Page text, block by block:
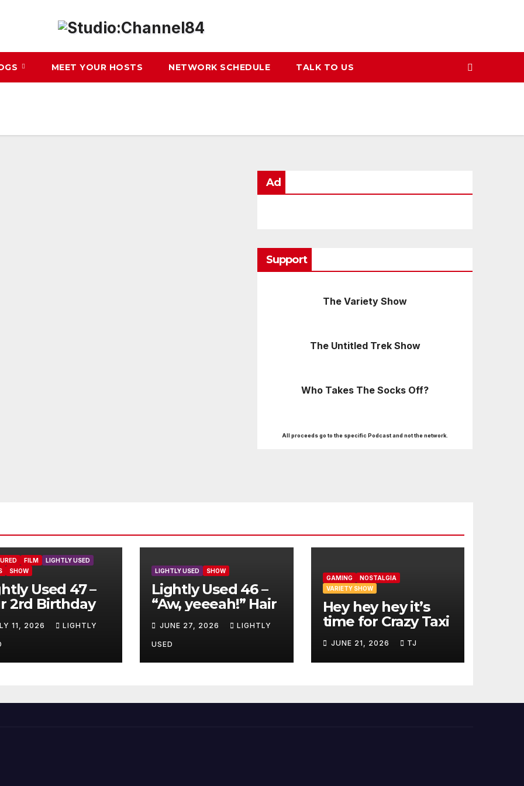
MEET YOUR HOSTS NETWORK SCHEDULE TALK TO US
Ad
Support
The Variety Show
The Untitled Trek Show
Who Takes The Socks Off?
All proceeds go to the specific Podcast and not the network.
FILM
LIGHTLY USED
SHOW
Used 47 –
2rd Birthday
11, 2026 LIGHTLY
LIGHTLY USED SHOW
Lightly Used 46 –
“Aw, yeeeah!” Hair
JUNE 27, 2026 LIGHTLY
USED
GAMING
NOSTALGIA
VARIETY SHOW
Hey hey hey it’s
time for Crazy Taxi
JUNE 21, 2026 TJ